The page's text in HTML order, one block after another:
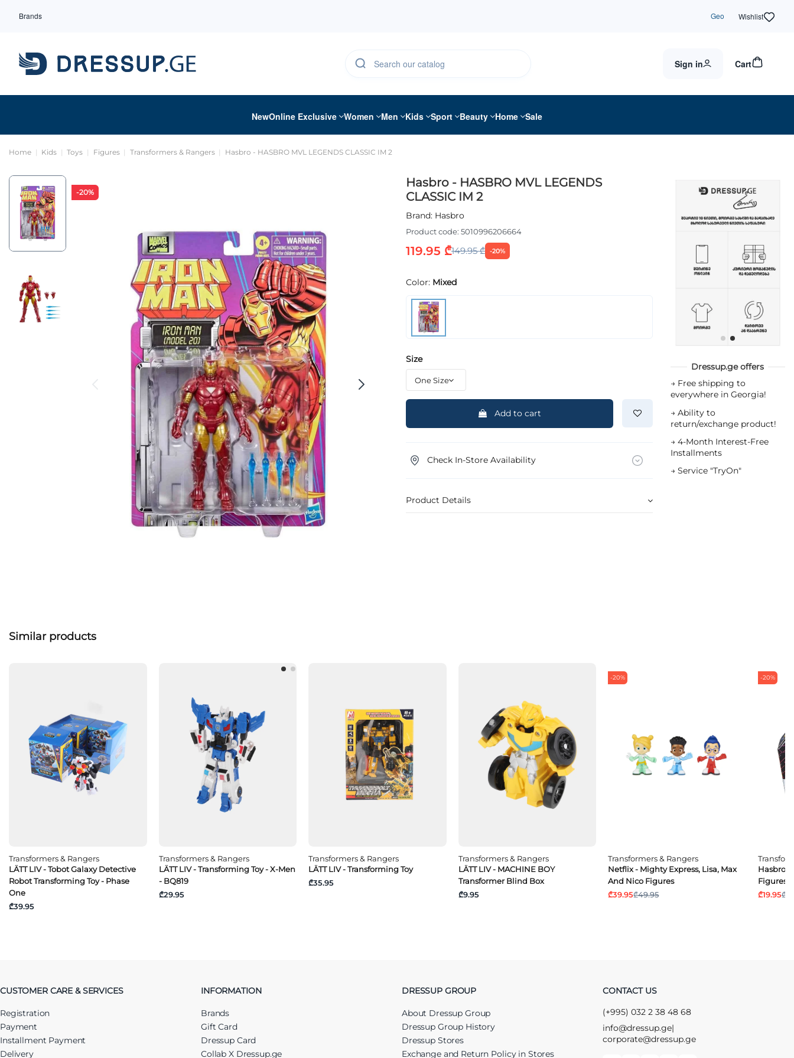
Brands Geo Wishlist
Sign in Cart
NewOnline Exclusive Women Men Kids Sport Beauty Home Sale
Home Kids Toys Figures Transformers & Rangers Hasbro - HASBRO MVL LEGENDS CLASSIC IM 2
-20%
Hasbro - HASBRO MVL LEGENDS
CLASSIC IM 2
Brand: Hasbro
Product code: 5010996206664
119.95 ₾149.95 ₾ -20%
Color: Mixed
Size
Add to cart
Check In-Store Availability
Product Details
Dressup.ge offers
→ Free shipping to
everywhere in Georgia!
→ Ability to
return/exchange product!
→ 4-Month Interest-Free
Installments
→ Service "TryOn"
Similar products
Transformers & Rangers
LÄTT LIV - Tobot Galaxy Detective
Robot Transforming Toy - Phase
One
₾39.95
Transformers & Rangers
LÄTT LIV - Transforming Toy - X-Men
- BQ819
₾29.95
Transformers & Rangers
LÄTT LIV - Transforming Toy
₾35.95
Transformers & Rangers
LÄTT LIV - MACHINE BOY
Transformer Blind Box
₾9.95
-20%
Transformers & Rangers
Netflix - Mighty Express, Lisa, Max
And Nico Figures
₾39.95₾49.95
-20%
Hasbro -
Figures
₾19.95
CUSTOMER CARE & SERVICES
Registration
Payment
Installment Payment
Delivery
INFORMATION
Brands
Gift Card
Dressup Card
Collab X Dressup.ge
DRESSUP GROUP
About Dressup Group
Dressup Group History
Dressup Stores
Exchange and Return Policy in Stores
CONTACT US
(+995) 032 2 38 48 68
info@dressup.ge|
corporate@dressup.ge